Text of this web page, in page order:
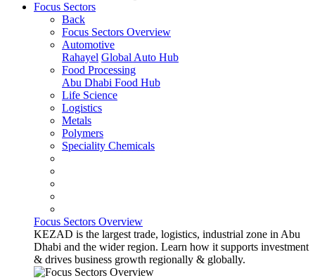
Focus Sectors
Back
Focus Sectors Overview
Automotive
Rahayel Global Auto Hub
Food Processing
Abu Dhabi Food Hub
Life Science
Logistics
Metals
Polymers
Speciality Chemicals
Focus Sectors Overview
KEZAD is the largest trade, logistics, industrial zone in Abu
Dhabi and the wider region. Learn how it supports investment
& drives business growth regionally & globally.